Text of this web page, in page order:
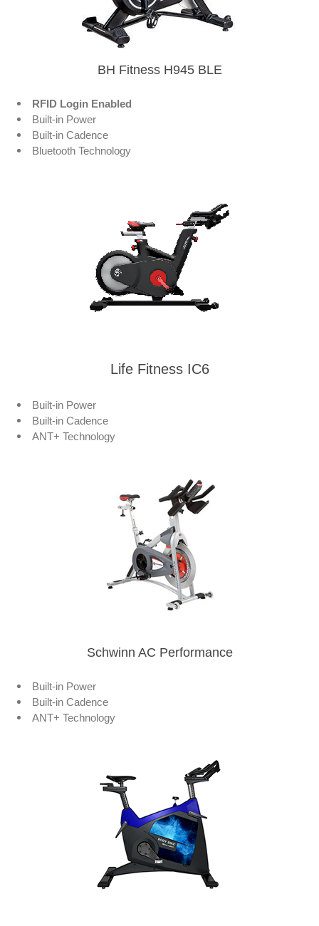
BH Fitness H945 BLE
RFID Login Enabled
Built-in Power
Built-in Cadence
Bluetooth Technology
Life Fitness IC6
Built-in Power
Built-in Cadence
ANT+ Technology
Schwinn AC Performance
Built-in Power
Built-in Cadence
ANT+ Technology